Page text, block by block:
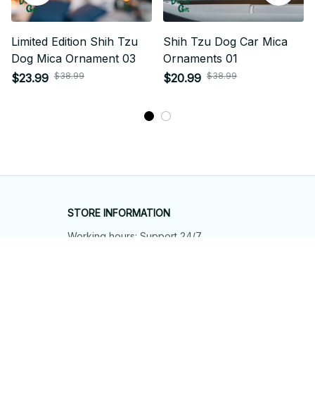
Limited Edition Shih Tzu
Dog Mica Ornament 03
$23.99 $38.99
Shih Tzu Dog Car Mica
Ornaments 01
$20.99 $38.99
STORE INFORMATION
Working hours: Support 24/7